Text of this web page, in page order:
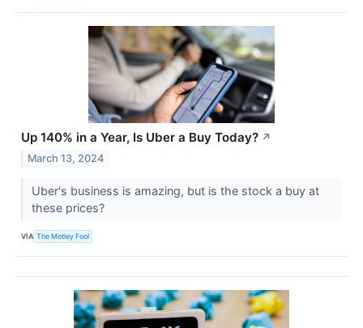
Up 140% in a Year, Is Uber a Buy Today? ↗
March 13, 2024
Uber's business is amazing, but is the stock a buy at
these prices?
VIA The Motley Fool